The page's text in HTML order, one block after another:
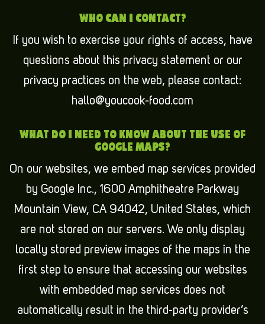
WHO CAN I CONTACT?
If you wish to exercise your rights of access, have
questions about this privacy statement or our
privacy practices on the web, please contact:
hallo@youcook-food.com
WHAT DO I NEED TO KNOW ABOUT THE USE OF
GOOGLE MAPS?
On our websites, we embed map services provided
by Google Inc., 1600 Amphitheatre Parkway
Mountain View, CA 94042, United States, which
are not stored on our servers. We only display
locally stored preview images of the maps in the
first step to ensure that accessing our websites
with embedded map services does not
automatically result in the third-party provider’s